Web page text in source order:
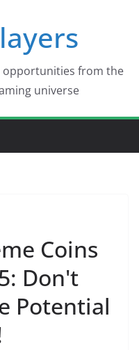
opportunities from the
universe
Coins
Don't
Potential